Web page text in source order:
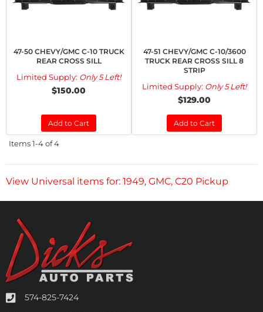
47-50 CHEVY/GMC C-10 TRUCK
REAR CROSS SILL
Limited Supply: Only 5 Left!
$150.00
Add to Cart
47-51 CHEVY/GMC C-10/3600
TRUCK REAR CROSS SILL 8
STRIP
Limited Supply: Only 5 Left!
$129.00
Add to Cart
Items1-4of4
View Universal items for: 1949, GMC, C20 Pickup
574-825-7424